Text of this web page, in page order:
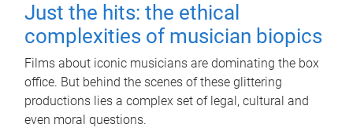
Just the hits: the ethical
complexities of musician biopics
Films about iconic musicians are dominating the box
office. But behind the scenes of these glittering
productions lies a complex set of legal, cultural and
even moral questions.